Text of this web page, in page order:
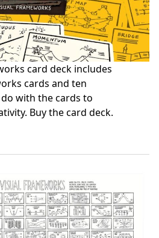
card deck includes
cards and ten
with the cards to
Buy the card deck.